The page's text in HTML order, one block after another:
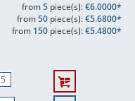
from5piece(s):€6.0000*
from50piece(s):€5.6800*
from 150piece(s):€5.4800*